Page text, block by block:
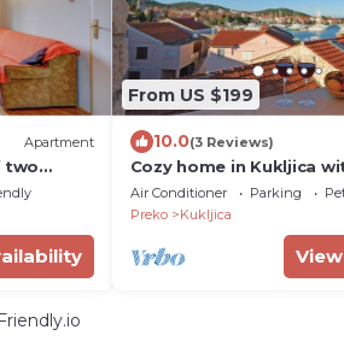
Apartment
two
and
From US $199
10.0(3 Reviews)
Cozy home in Kukljica
view
Air Conditioner Parking
Preko
Kukljica